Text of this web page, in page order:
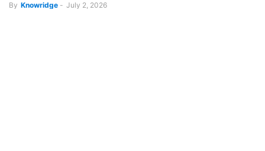
By Knowridge - July 2, 2026